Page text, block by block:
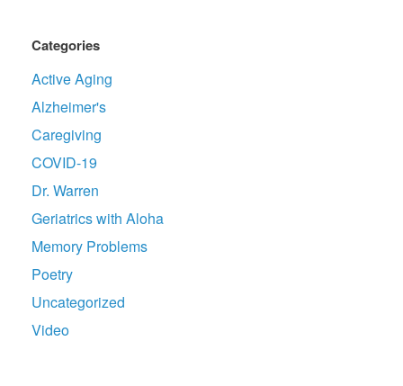
Categories
Active Aging
Alzheimer's
Caregiving
COVID-19
Dr. Warren
Geriatrics with Aloha
Memory Problems
Poetry
Uncategorized
Video